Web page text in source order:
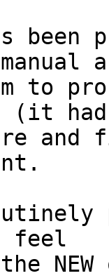
been
to
(it had
feel